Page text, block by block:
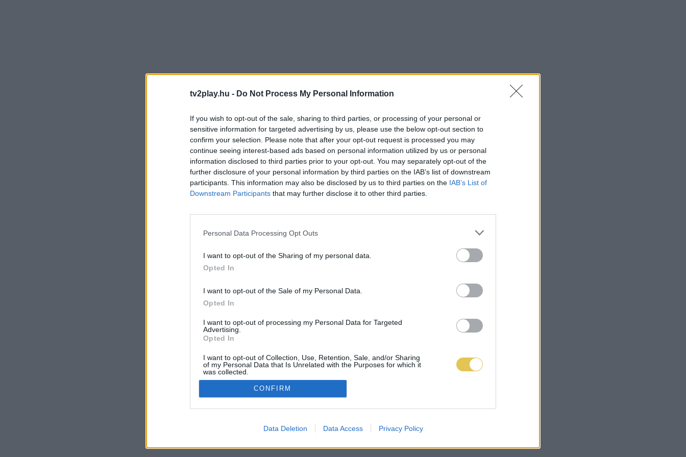
tv2play.hu - Do Not Process My Personal Information
If you wish to opt-out of the sale, sharing to third parties, or processing of your personal or
sensitive information for targeted advertising by us, please use the below opt-out section to
confirm your selection. Please note that after your opt-out request is processed you may
continue seeing interest-based ads based on personal information utilized by us or personal
information disclosed to third parties prior to your opt-out. You may separately opt-out of the
further disclosure of your personal information by third parties on the IAB’s list of downstream
participants. This information may also be disclosed by us to third parties on the IAB’s List of
Downstream Participants that may further disclose it to other third parties.
Personal Data Processing Opt Outs
I want to opt-out of the Sharing of my personal data.
Opted In
I want to opt-out of the Sale of my Personal Data.
Opted In
I want to opt-out of processing my Personal Data for Targeted
Advertising.
Opted In
I want to opt-out of Collection, Use, Retention, Sale, and/or Sharing
of my Personal Data that Is Unrelated with the Purposes for which it
was collected.
Opted Out
CONFIRM
Data Deletion Data Access Privacy Policy